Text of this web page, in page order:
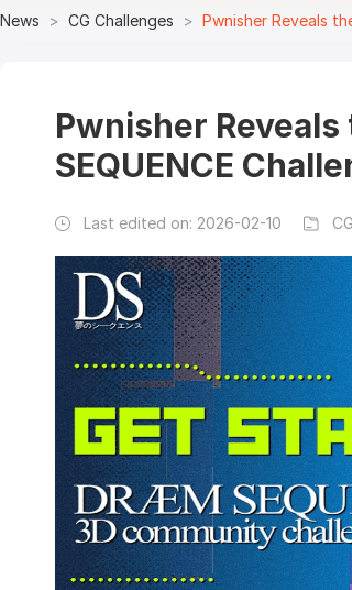
News CG Challenges Pwnisher Reveals
Pwnisher
SEQUENCE
Last edited on: 2026-02-10